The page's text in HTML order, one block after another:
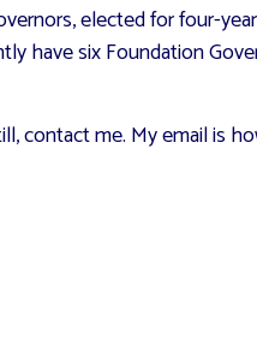
elected for four-
have six Foundation
contact me. My email is